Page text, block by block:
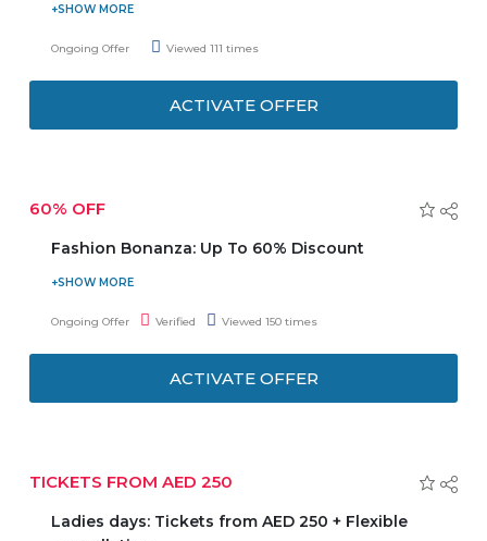
Grab the best deals at End of Season Clearance Sale. Hurry
up and enjoy the biggest discounts on your favourite
Ongoing Offer Viewed 111 times
ACTIVATE OFFER
60% OFF
Fashion Bonanza: Up To 60% Discount
Shop and save up to 60% discount on your orders
including 4000+ styles are available. No need to enter any
Ongoing Offer Verified Viewed 150 times
ACTIVATE OFFER
TICKETS FROM AED 250
Ladies days: Tickets from AED 250 + Flexible